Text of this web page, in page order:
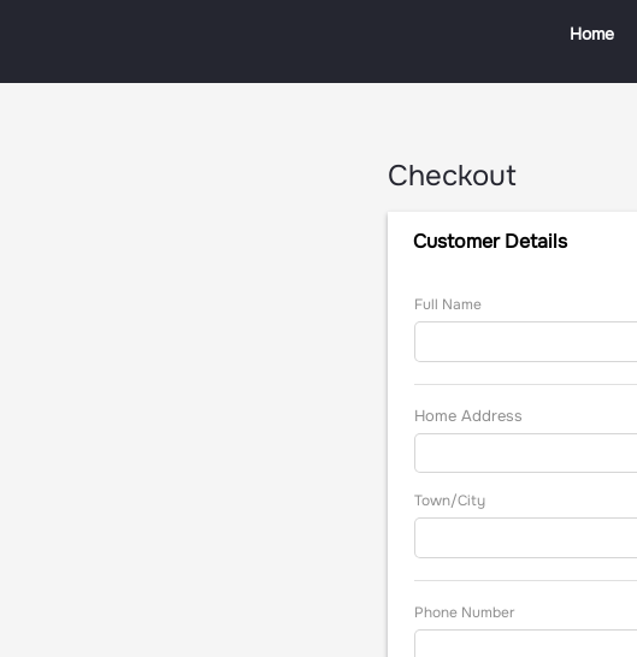
Home
Checkout
Customer Details
Full Name
Home Address
Town/City
Phone Number